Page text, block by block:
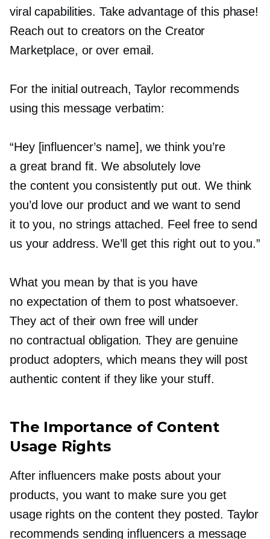
viral capabilities. Take advantage of this phase!
Reach out to creators on the Creator
Marketplace, or over email.
For the initial outreach, Taylor recommends
using this message verbatim:
“Hey [influencer’s name], we think you’re
a great brand fit. We absolutely love
the content you consistently put out. We think
you’d love our product and we want to send
it to you, no strings attached. Feel free to send
us your address. We’ll get this right out to you.”
What you mean by that is you have
no expectation of them to post whatsoever.
They act of their own free will under
no contractual obligation. They are genuine
product adopters, which means they will post
authentic content if they like your stuff.
The Importance of Content
Usage Rights
After influencers make posts about your
products, you want to make sure you get
usage rights on the content they posted. Taylor
recommends sending influencers a message